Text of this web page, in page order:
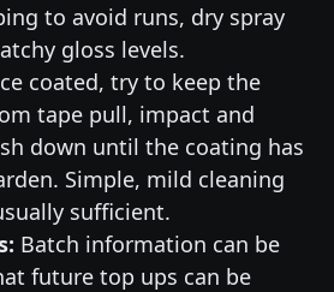
to avoid runs, dry spray
gloss levels.
coated, try to keep the
tape pull, impact and
down until the coating has
Simple, mild cleaning
sufficient.
Batch information can be
future top ups can be